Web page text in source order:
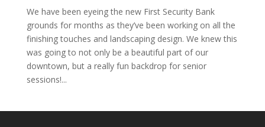
We have been eyeing the new First Security Bank
grounds for months as they’ve been working on all the
finishing touches and landscaping design. We knew this
was going to not only be a beautiful part of our
downtown, but a really fun backdrop for senior
sessions!...